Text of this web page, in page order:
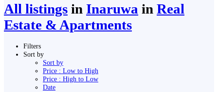
All listings in Inaruwa in Real
Estate & Apartments
Filters
Sort by
Sort by
Price : Low to High
Price : High to Low
Date